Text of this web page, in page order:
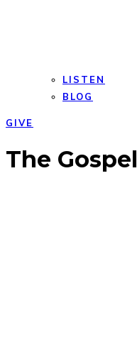
LISTEN
BLOG
GIVE
mobile
mobile
The Gospel